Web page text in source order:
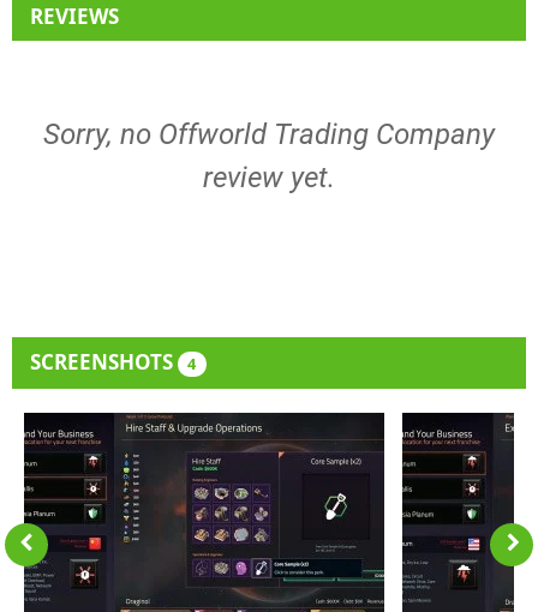
REVIEWS
Sorry, no Offworld Trading Company
review yet.
SCREENSHOTS 4